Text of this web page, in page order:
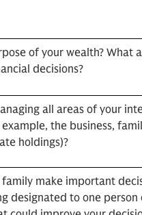
of your wealth? What
decisions?
all areas of your
the business,
holdings)?
family make important
designated to one